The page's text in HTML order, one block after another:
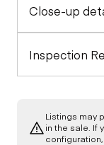
Rear Axle
Horn
Warning Lights
General
Engine
Starter
Underbody
Close-up
Inspection
Listings may
in the sale. If